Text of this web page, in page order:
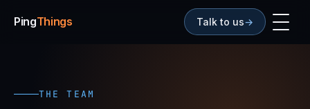
PingThings Talk to us→
THE TEAM